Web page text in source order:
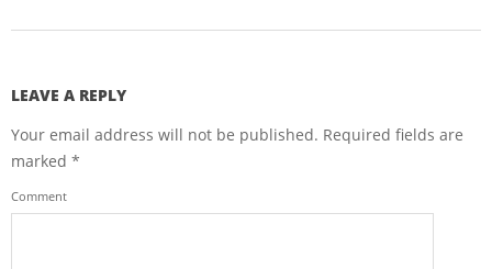
LEAVE A REPLY
Your email address will not be published. Required fields are
marked *
Comment